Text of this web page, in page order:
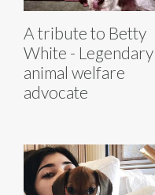
A tribute to Betty
White - Legendary
animal welfare
advocate